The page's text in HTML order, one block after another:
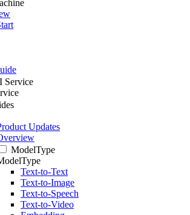
Service
Updates
ModelType
Text-to-Text
Text-to-Image
Text-to-Speech
Text-to-Video